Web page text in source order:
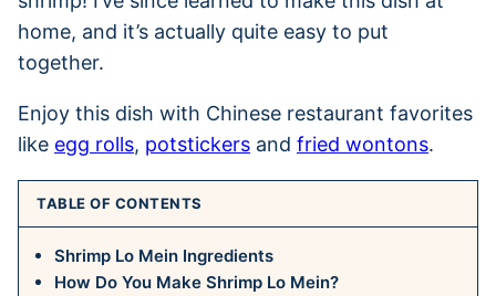
home, and it’s actually quite easy to put
together.
Enjoy this dish with Chinese restaurant favorites
like egg rolls, potstickers and fried wontons.
TABLE OF CONTENTS
Shrimp Lo Mein Ingredients
How Do You Make Shrimp Lo Mein?